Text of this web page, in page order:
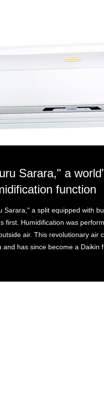
Sarara," a
function
Sarara," a split equipped with
first. Humidification was
air. This revolutionary air
and has since become a Daikin